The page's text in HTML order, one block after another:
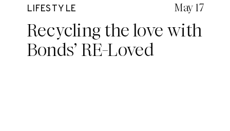
LIFESTYLE
Recycling the love with
Bonds’ RE-Loved
May 17